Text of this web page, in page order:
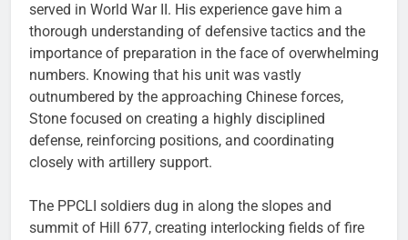
served in World War II. His experience gave him a
thorough understanding of defensive tactics and the
importance of preparation in the face of overwhelming
numbers. Knowing that his unit was vastly
outnumbered by the approaching Chinese forces,
Stone focused on creating a highly disciplined
defense, reinforcing positions, and coordinating
closely with artillery support.
The PPCLI soldiers dug in along the slopes and
summit of Hill 677, creating interlocking fields of fire